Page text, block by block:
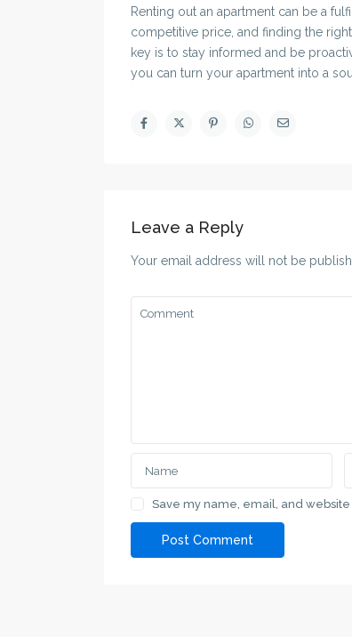
Renting out an apartment can be a
competitive price, and finding the
key is to stay informed and be
you can turn your apartment into a
Leave a Reply
Your email address will not be
Save my name, email, and